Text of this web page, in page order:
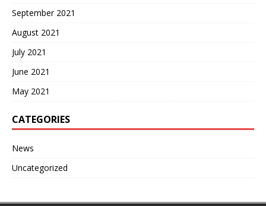
September 2021
August 2021
July 2021
June 2021
May 2021
CATEGORIES
News
Uncategorized